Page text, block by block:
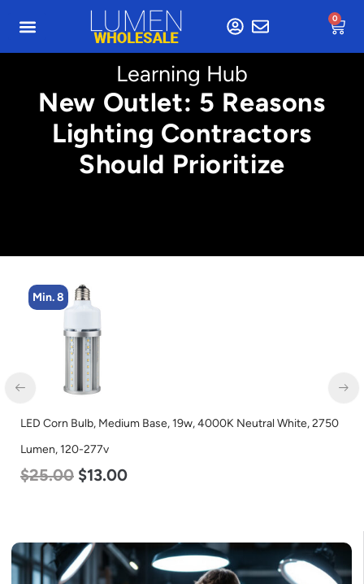
0
Learning Hub
New Outlet: 5 Reasons
Lighting Contractors
Should Prioritize
Min. 2
LED Corn Bulb, Mogul Base, 100w, 3000K Warm White, 12500
Lumen, 120-277v
$70.00 $53.00